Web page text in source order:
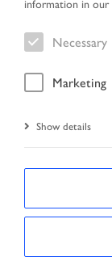
information in our
Necessary
Marketing
Show details